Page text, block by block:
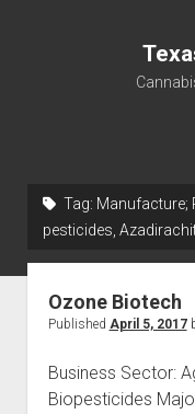
Cannabis
Tag: Manufacture;
pesticides,
Ozone Biotech
Published April 5, 2017
Business Sector:
Biopesticides